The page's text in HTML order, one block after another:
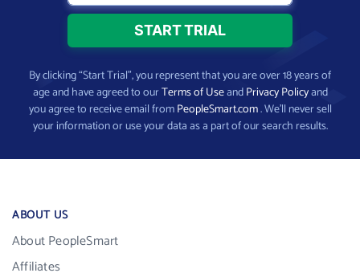
By clicking “Start Trial”, you represent that you are over 18 years of
age and have agreed to ourTerms of UseandPrivacy Policyand
you agree to receive email fromPeopleSmart.com. We’ll never sell
your information or use your data as a part of our search results.
ABOUT US
About PeopleSmart
Affiliates